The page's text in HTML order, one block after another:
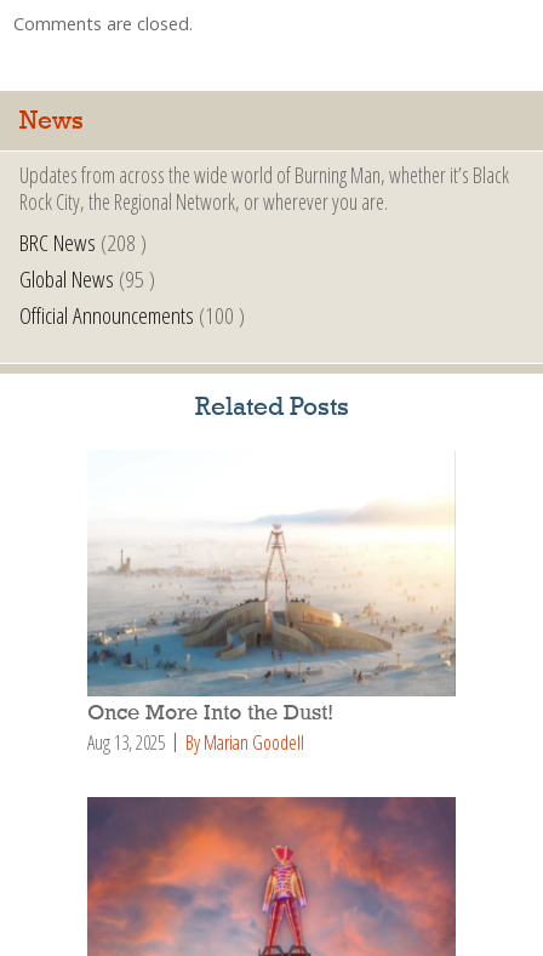
Comments are closed.
News
Updates from across the wide world of Burning Man, whether it’s Black
Rock City, the Regional Network, or wherever you are.
BRC News (208 )
Global News (95 )
Official Announcements (100 )
Related Posts
Once More Into the Dust!
Aug 13, 2025 By Marian Goodell